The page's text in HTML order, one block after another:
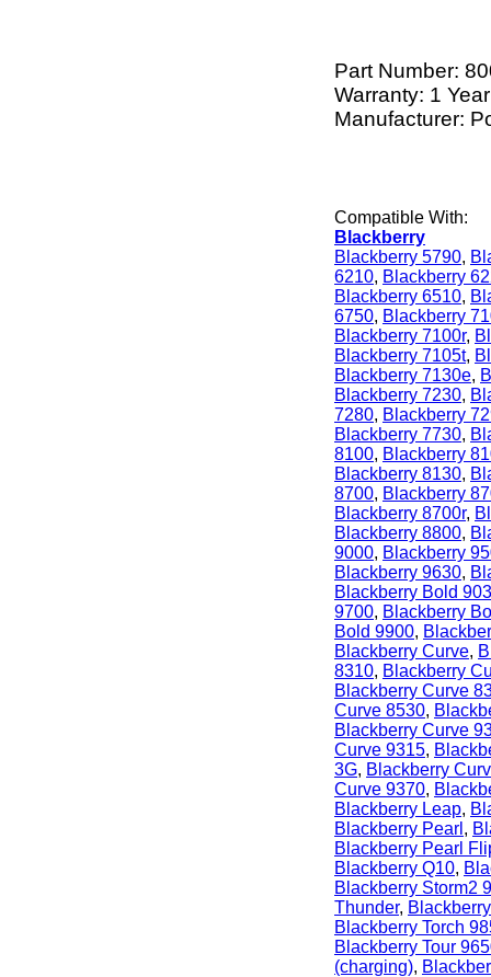
Part Number:
Warranty: 1 Year
Manufacturer:
Compatible With:
Blackberry
Blackberry 5790,
6210, Blackberry
Blackberry 6510,
6750, Blackberry
Blackberry 7100r,
Blackberry 7105t,
Blackberry 7130e,
Blackberry 7230,
7280, Blackberry
Blackberry 7730,
8100, Blackberry
Blackberry 8130,
8700, Blackberry
Blackberry 8700r,
Blackberry 8800,
9000, Blackberry
Blackberry 9630,
Blackberry Bold
9700, Blackberry
Bold 9900,
Blackberry Curve,
8310, Blackberry
Blackberry Curve
Curve 8530,
Blackberry Curve
Curve 9315,
3G, Blackberry
Curve 9370,
Blackberry Leap,
Blackberry Pearl ,
Blackberry Pearl
Blackberry Q10,
Blackberry Storm2
Thunder,
Blackberry Torch
Blackberry Tour
(charging),